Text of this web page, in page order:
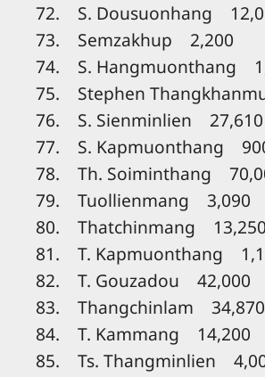
72. S. Dousuonhang
73. Semzakhup 2,200
74. S. Hangmuonthang
75. Stephen
76. S. Sienminlien 27,610
77. S. Kapmuonthang
78. Th. Soiminthang
79. Tuollienmang 3,090
80. Thatchinmang 13,250
81. T. Kapmuonthang
82. T. Gouzadou 42,000
83. Thangchinlam 34,870
84. T. Kammang 14,200
85. Ts. Thangminlien